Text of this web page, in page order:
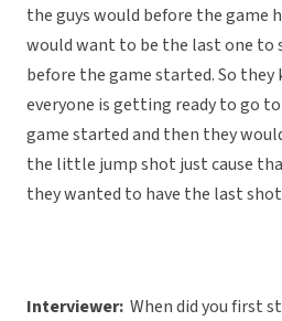
the guys would before the game
would want to be the last one
before the game started. So they
everyone is getting ready to go
game started and then they
the little jump shot just cause
they wanted to have the last
Interviewer: When did you first